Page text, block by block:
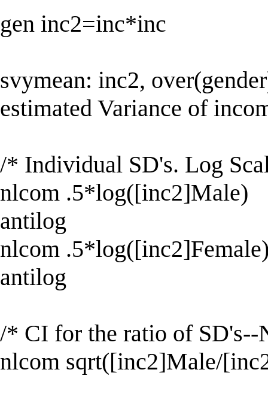
gen inc2=inc*inc
svymean: inc2,
estimated Variance of
/* Individual SD's. Log
nlcom .5*log([inc2]Male)
antilog
nlcom
antilog
/* CI for the ratio of
nlcom sqrt([inc2]Male/